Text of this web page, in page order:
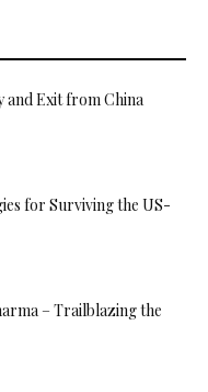
Exit from China
for Surviving the US-
– Trailblazing the